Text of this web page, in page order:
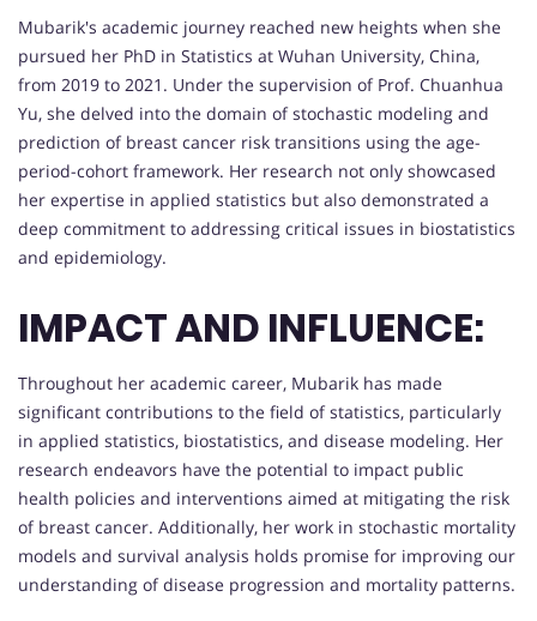
Mubarik's academic journey reached new heights when she
pursued her PhD in Statistics at Wuhan University, China,
from 2019 to 2021. Under the supervision of Prof. Chuanhua
Yu, she delved into the domain of stochastic modeling and
prediction of breast cancer risk transitions using the age-
period-cohort framework. Her research not only showcased
her expertise in applied statistics but also demonstrated a
deep commitment to addressing critical issues in biostatistics
and epidemiology.
IMPACT AND INFLUENCE:
Throughout her academic career, Mubarik has made
significant contributions to the field of statistics, particularly
in applied statistics, biostatistics, and disease modeling. Her
research endeavors have the potential to impact public
health policies and interventions aimed at mitigating the risk
of breast cancer. Additionally, her work in stochastic mortality
models and survival analysis holds promise for improving our
understanding of disease progression and mortality patterns.